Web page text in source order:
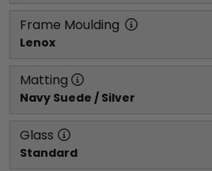
Frame Moulding
Lenox
Matting
Navy Suede / Silver
Glass
Standard